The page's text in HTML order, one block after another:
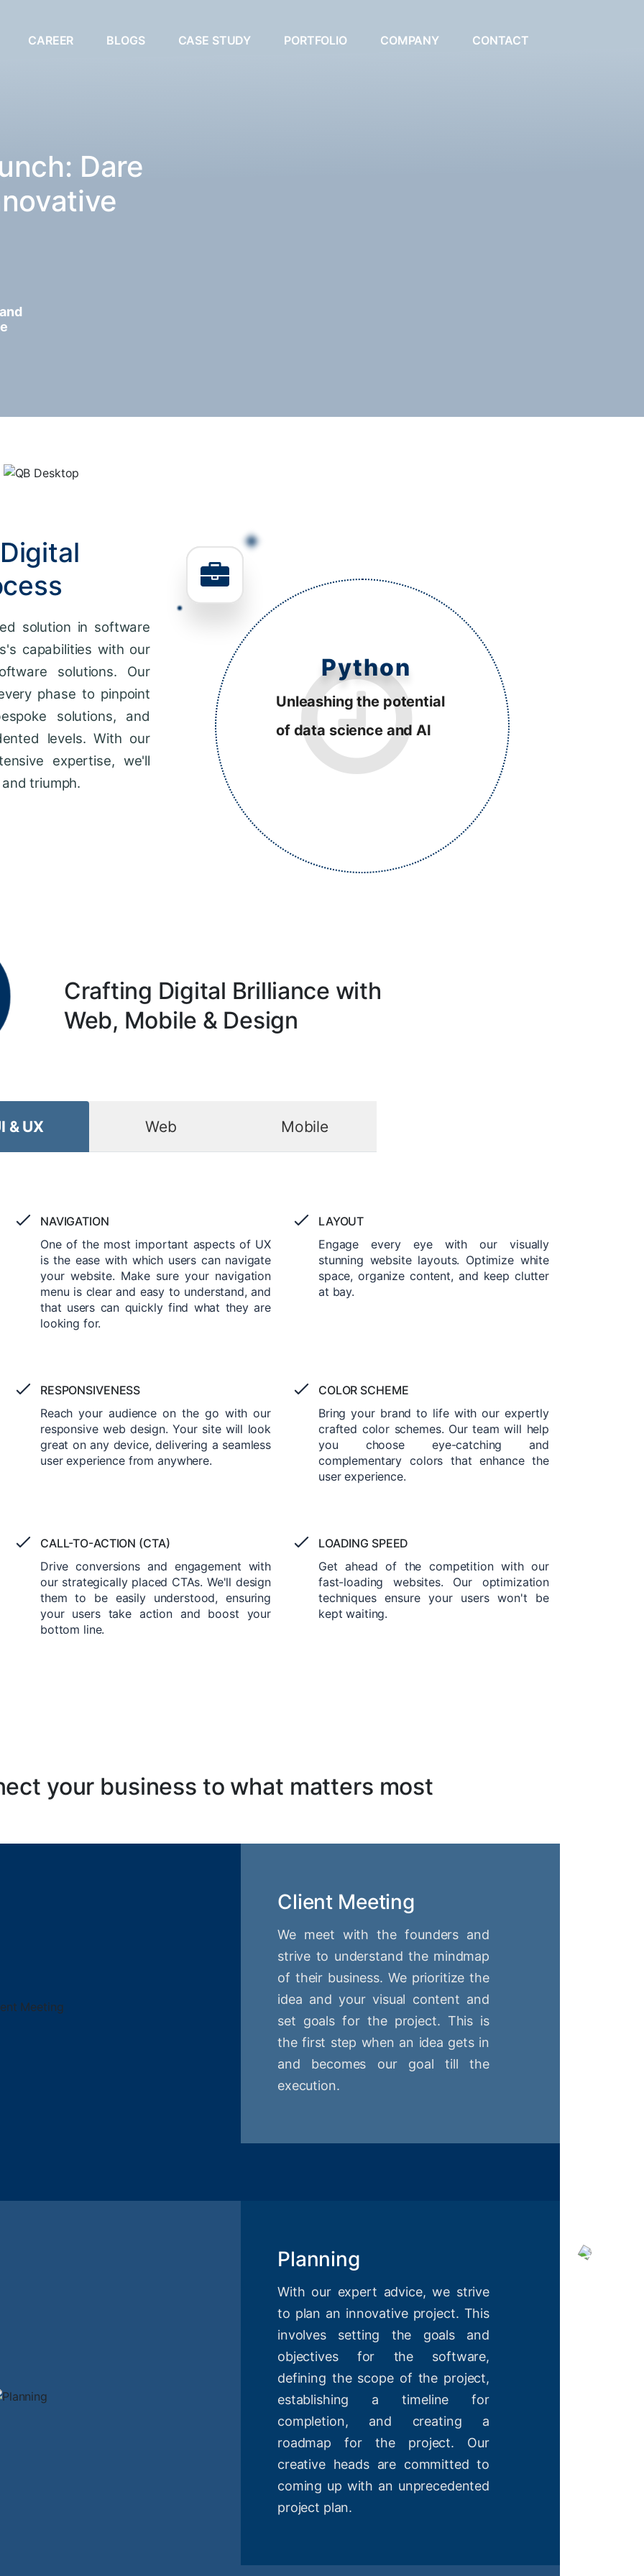
CAREER BLOGS CASE STUDY PORTFOLIO COMPANY CONTACT
Dare
solution in software
capabilities with our
solutions. Our
phase to pinpoint
solutions, and
levels. With our
expertise, we'll
triumph.
Python
Unleashing the potential
of data science and AI
Crafting Digital Brilliance with
Web, Mobile & Design
& UX Web Mobile
NAVIGATION
One of the most important aspects of UX
is the ease with which users can navigate
your website. Make sure your navigation
menu is clear and easy to understand, and
that users can quickly find what they are
looking for.
LAYOUT
Engage every eye with our visually
stunning website layouts. Optimize white
space, organize content, and keep clutter
at bay.
RESPONSIVENESS
Reach your audience on the go with our
responsive web design. Your site will look
great on any device, delivering a seamless
user experience from anywhere.
COLOR SCHEME
Bring your brand to life with our expertly
crafted color schemes. Our team will help
you choose eye-catching and
complementary colors that enhance the
user experience.
CALL-TO-ACTION (CTA)
Drive conversions and engagement with
our strategically placed CTAs. We'll design
them to be easily understood, ensuring
your users take action and boost your
bottom line.
LOADING SPEED
Get ahead of the competition with our
fast-loading websites. Our optimization
techniques ensure your users won't be
kept waiting.
your business to what matters most
Client Meeting
We meet with the founders and
strive to understand the mindmap
of their business. We prioritize the
idea and your visual content and
set goals for the project. This is
the first step when an idea gets in
and becomes our goal till the
execution.
Planning
With our expert advice, we strive
to plan an innovative project. This
involves setting the goals and
objectives for the software,
defining the scope of the project,
establishing a timeline for
completion, and creating a
roadmap for the project. Our
creative heads are committed to
coming up with an unprecedented
project plan.